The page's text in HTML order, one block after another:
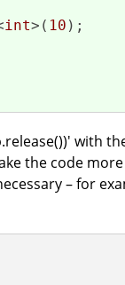
int>( 10 );
with
the code
– for